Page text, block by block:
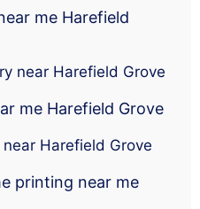
me Harefield
near Harefield Grove
me Harefield Grove
Harefield Grove
printing near me